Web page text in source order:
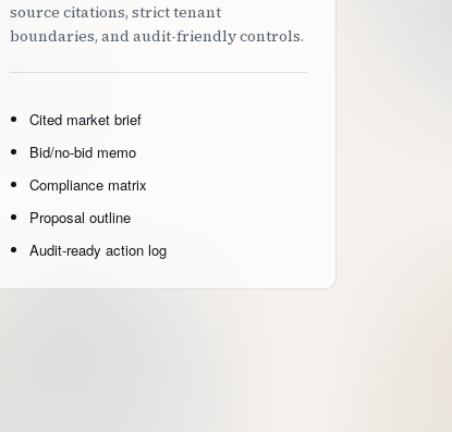
source citations, strict tenant
boundaries, and audit-friendly controls.
Cited market brief
Bid/no-bid memo
Compliance matrix
Proposal outline
Audit-ready action log